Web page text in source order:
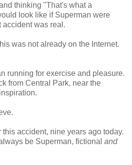
thinking "That's what a
look like if Superman were
accident was real.
was not already on the Internet.
running for exercise and pleasure.
from Central Park, near the
accident, nine years ago today.
be Superman, fictional and